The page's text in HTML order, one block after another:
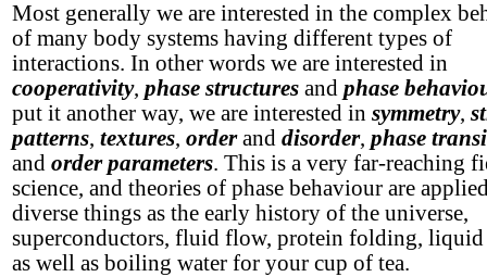
Most generally we are interested in the complex
of many body systems having different types of
interactions. In other words we are interested in
cooperativity, phase structures and phase
put it another way, we are interested in symmetry,
patterns, textures, orderand disorder, phase
and order parameters. This is a very far-reaching
science, and theories of phase behaviour are
diverse things as the early history of the universe,
superconductors, fluid flow, protein folding, liquid
as well as boiling water for your cup of tea.